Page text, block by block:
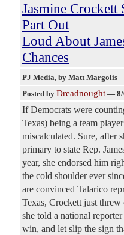
Jasmine Crockett
Part Out
Loud About
Chances
PJ Media, by Matt Margolis
Posted by Dreadnought —
If Democrats were
Texas) being a team
miscalculated. Sure, after
primary to state Rep.
year, she endorsed him
the cold shoulder ever
are convinced Talarico
Texas, Crockett just
she told a national
win, and let slip the sign